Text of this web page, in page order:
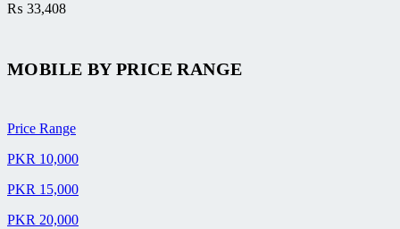
₨ 33,408
MOBILE BYPRICE RANGE
Price Range
PKR 10,000
PKR 15,000
PKR 20,000